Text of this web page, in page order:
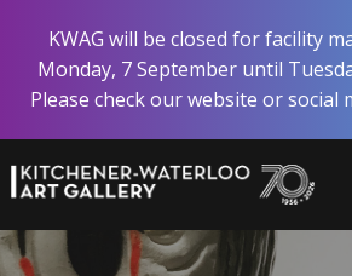
main
content
KWAG will be closed for facility
Monday, 7 September until
Please check our website or social